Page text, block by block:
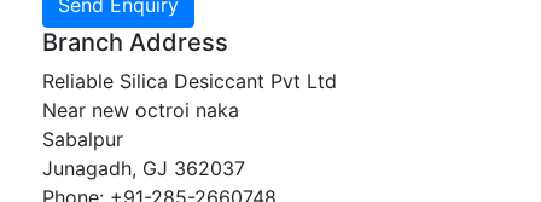
Branch Address
Reliable Silica Desiccant Pvt Ltd
Near new octroi naka
Sabalpur
Junagadh, GJ 362037
Phone: +91-285-2660748